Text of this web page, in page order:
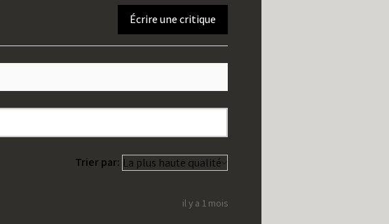
Écrire une critique
Trier par:
il y a 1 mois